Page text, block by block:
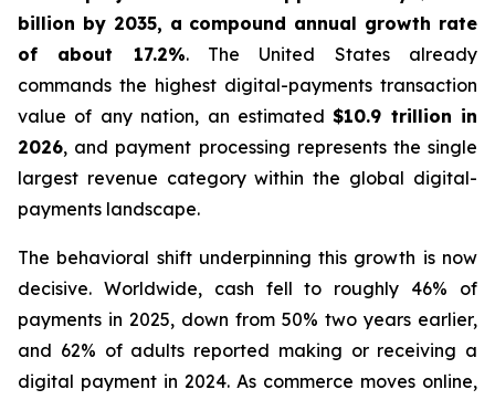
billion by 2035, a compound annual growth rate
of about 17.2%. The United States already
commands the highest digital-payments transaction
value of any nation, an estimated$10.9 trillion in
2026, and payment processing represents the single
largest revenue category within the global digital-
payments landscape.
The behavioral shift underpinning this growth is now
decisive. Worldwide, cash fell to roughly 46% of
payments in 2025, down from 50% two years earlier,
and 62% of adults reported making or receiving a
digital payment in 2024. As commerce moves online,